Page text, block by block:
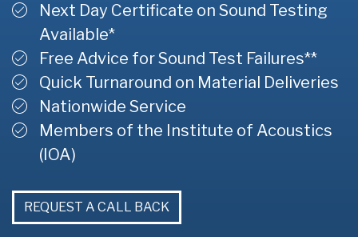
Next Day Certificate on Sound Testing
Available*
Free Advice for Sound Test Failures**
Quick Turnaround on Material Deliveries
Nationwide Service
Members of the Institute of Acoustics
(IOA)
REQUEST A CALL BACK